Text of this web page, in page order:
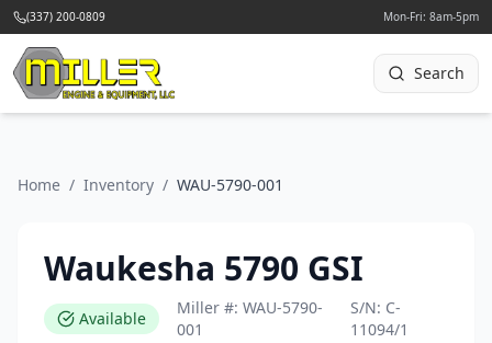
(337) 200-0809 Mon-Fri: 8am-5pm
Search
Home / Inventory / WAU-5790-001
Waukesha 5790 GSI
Available
Miller #: WAU-5790-
001
S/N: C-
11094/1